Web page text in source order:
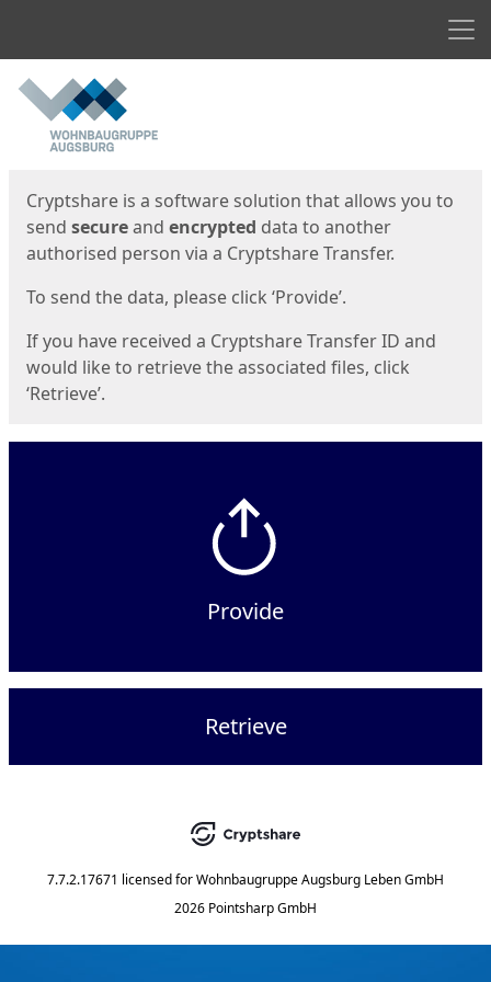
Start
Cryptshare is a software solution that allows you to
send secureand encrypted data to another
authorised person via a Cryptshare Transfer.
To send the data, please click ‘Provide’.
If you have received a Cryptshare Transfer ID and
would like to retrieve the associated files, click
‘Retrieve’.
Provide
Retrieve
7.7.2.17671 licensed forWohnbaugruppe Augsburg Leben GmbH
2026 Pointsharp GmbH